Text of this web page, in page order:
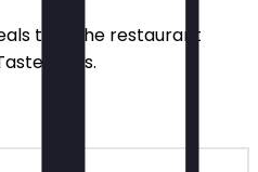
that the restaurant
users.